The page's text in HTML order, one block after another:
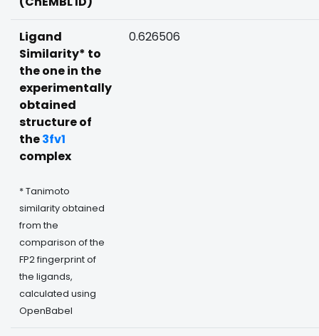
Ligand
Similarity* to
the one in the
experimentally
obtained
structure of
the3fv1
complex
* Tanimoto
similarity obtained
from the
comparison of the
FP2 fingerprint of
the ligands,
calculated using
OpenBabel
0.626506